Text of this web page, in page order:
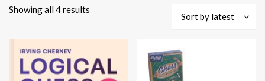
Showing all 4 results
Sort by latest